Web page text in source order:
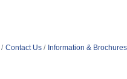
Contact Us Information & Brochures